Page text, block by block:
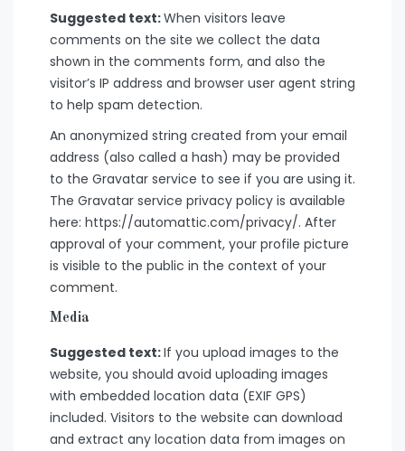
Suggested text:When visitors leave
comments on the site we collect the data
shown in the comments form, and also the
visitor’s IP address and browser user agent string
to help spam detection.
An anonymized string created from your email
address (also called a hash) may be provided
to the Gravatar service to see if you are using it.
The Gravatar service privacy policy is available
here: https://automattic.com/privacy/. After
approval of your comment, your profile picture
is visible to the public in the context of your
comment.
Media
Suggested text:If you upload images to the
website, you should avoid uploading images
with embedded location data (EXIF GPS)
included. Visitors to the website can download
and extract any location data from images on